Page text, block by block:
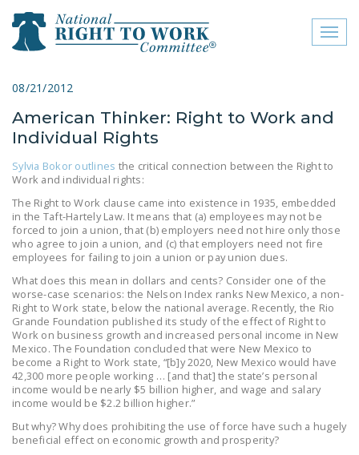
close menu
ABOUT
QUESTIONS (FAQS)
JOIN THE NATIONAL
RIGHT TO WORK
COMMITTEE
CONTACT US
SIGN OUR PETITION!
LEGISLATION
FEDERAL
LEGISLATION
08/21/2012
American Thinker: Right to Work and
Individual Rights
Sylvia Bokor outlines the critical connection between the Right to
Work and individual rights:
The Right to Work clause came into existence in 1935, embedded
in the Taft-Hartely Law. It means that (a) employees may not be
forced to join a union, that (b) employers need not hire only those
who agree to join a union, and (c) that employers need not fire
employees for failing to join a union or pay union dues.
What does this mean in dollars and cents? Consider one of the
worse-case scenarios: the Nelson Index ranks New Mexico, a non-
Right to Work state, below the national average. Recently, the Rio
Grande Foundation published its study of the effect of Right to
Work on business growth and increased personal income in New
Mexico. The Foundation concluded that were New Mexico to
become a Right to Work state, “[b]y 2020, New Mexico would have
42,300 more people working … [and that] the state’s personal
income would be nearly $5 billion higher, and wage and salary
income would be $2.2 billion higher.”
But why? Why does prohibiting the use of force have such a hugely
beneficial effect on economic growth and prosperity?